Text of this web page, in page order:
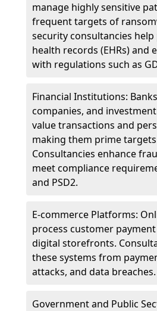
manage highly sensitive
frequent targets of
security consultancies
health records (EHRs) and
with regulations such as
Financial Institutions:
companies, and
value transactions and
making them prime
Consultancies enhance
meet compliance
and PSD2.
E-commerce Platforms:
process customer
digital storefronts.
these systems from
attacks, and data breaches.
Government and Public